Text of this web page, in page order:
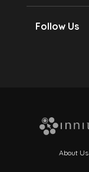
Follow Us
About Us